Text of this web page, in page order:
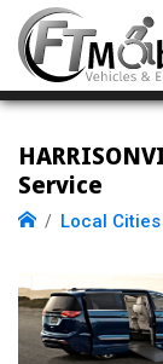
Service
Local Cities